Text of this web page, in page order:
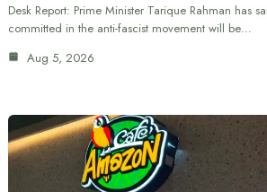
Desk Report: Prime Minister Tarique Rahman has
committed in the anti-fascist movement will be…
Aug 5, 2026